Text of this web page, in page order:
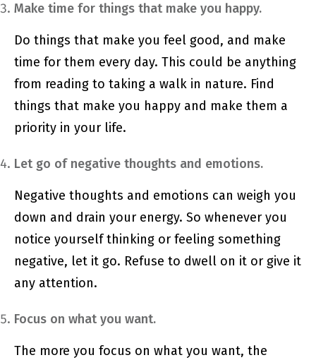
Make time for things that make you happy.
Do things that make you feel good, and make
time for them every day. This could be anything
from reading to taking a walk in nature. Find
things that make you happy and make them a
priority in your life.
Let go of negative thoughts and emotions.
Negative thoughts and emotions can weigh you
down and drain your energy. So whenever you
notice yourself thinking or feeling something
negative, let it go. Refuse to dwell on it or give it
any attention.
Focus on what you want.
The more you focus on what you want, the